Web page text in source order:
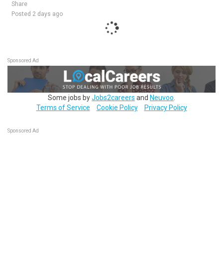
Share
Posted 2 days ago
Sponsored Ad
Some jobs byJobs2careers and Neuvoo
Terms of Service
Cookie Policy Privacy Policy
Sponsored Ad